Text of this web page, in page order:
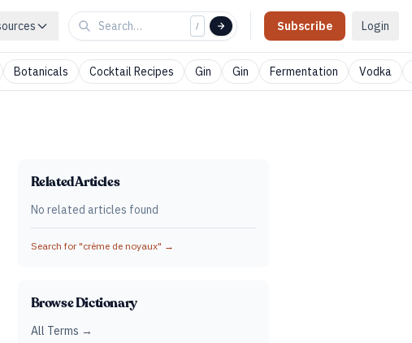
/ Subscribe Login
Botanicals Cocktail Recipes Gin Gin Fermentation Vodka
Related Articles
No related articles found
Search for "crème de noyaux" →
Browse Dictionary
All Terms →